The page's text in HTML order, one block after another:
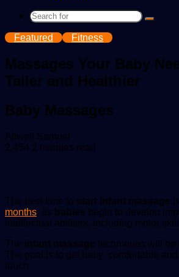
Search
Featured Fitness
Massages Your Baby
Taller and Healthier
Baby Massages
Allwell Samuel
an
2,454 2 minutes read
The best time to start infant massage
months, as babies begin to develop
intellectual abilities, including motor
The infant massage techniques will be
The goal is to get baby comfortable
touch.